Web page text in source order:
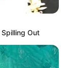
Out